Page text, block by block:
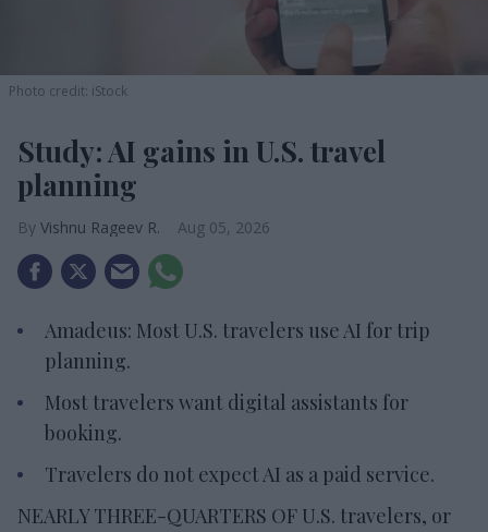
Photo credit: iStock
Study: AI gains in U.S. travel
planning
Vishnu Rageev R. Aug 05, 2026
Amadeus: Most U.S. travelers use AI for trip
planning.
Most travelers want digital assistants for
booking.
Travelers do not expect AI as a paid service.
NEARLY THREE-QUARTERS OF U.S. travelers, or